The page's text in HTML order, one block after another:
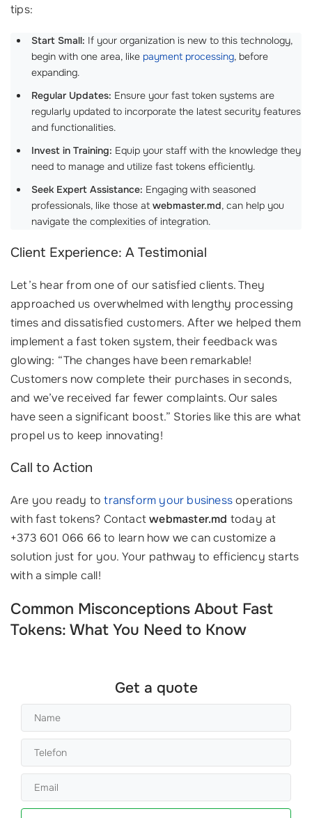
tips:
Start Small: If your organization is new to this technology,
begin with one area, like payment processing, before
expanding.
Regular Updates: Ensure your fast token systems are
regularly updated to incorporate the latest security features
and functionalities.
Invest in Training: Equip your staff with the knowledge they
need to manage and utilize fast tokens efficiently.
Seek Expert Assistance: Engaging with seasoned
professionals, like those at webmaster.md, can help you
navigate the complexities of integration.
Client Experience: A Testimonial
Let’s hear from one of our satisfied clients. They
approached us overwhelmed with lengthy processing
times and dissatisfied customers. After we helped them
implement a fast token system, their feedback was
glowing: “The changes have been remarkable!
Customers now complete their purchases in seconds,
and we’ve received far fewer complaints. Our sales
have seen a significant boost.” Stories like this are what
propel us to keep innovating!
Call to Action
Are you ready totransform your businessoperations
with fast tokens? Contactwebmaster.md today at
+373 601 066 66 to learn how we can customize a
solution just for you. Your pathway to efficiency starts
with a simple call!
Common Misconceptions About Fast
Tokens: What You Need to Know
Get a quote